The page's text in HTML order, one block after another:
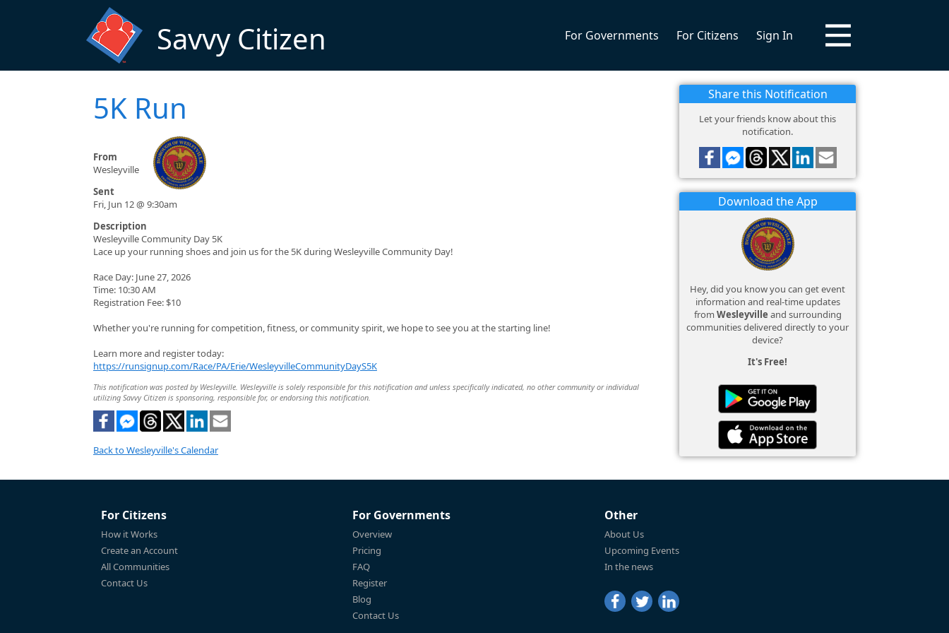
Savvy Citizen For Governments For Citizens Sign In
5K Run
From
Wesleyville
Sent
Fri, Jun 12 @ 9:30am
Description
Wesleyville Community Day 5K
Lace up your running shoes and join us for the 5K during Wesleyville Community Day!
Race Day: June 27, 2026
Time: 10:30 AM
Registration Fee: $10
Whether you're running for competition, fitness, or community spirit, we hope to see you at the starting line!
Learn more and register today:
https://runsignup.com/Race/PA/Erie/WesleyvilleCommunityDayS5K
This notification was posted by Wesleyville. Wesleyville is solely responsible for this notification and unless specifically indicated, no other community or individual
utilizing Savvy Citizen is sponsoring, responsible for, or endorsing this notification.
Back to Wesleyville's Calendar
Share this Notification
Let your friends know about this
notification.
Download the App
Hey, did you know you can get event
information and real-time updates
from Wesleyville and surrounding
communities delivered directly to your
device?
It's Free!
For Citizens
How it Works
Create an Account
All Communities
Contact Us
For Governments
Overview
Pricing
FAQ
Register
Blog
Contact Us
Other
About Us
Upcoming Events
In the news